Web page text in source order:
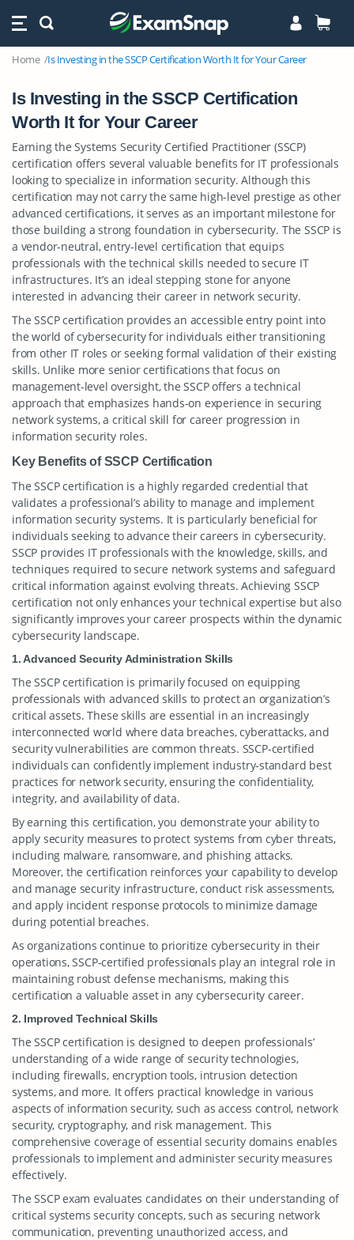
Home Is Investing in the SSCP Certification Worth It for Your Career
Is Investing in the SSCP Certification
Worth It for Your Career
Earning the Systems Security Certified Practitioner (SSCP)
certification offers several valuable benefits for IT professionals
looking to specialize in information security. Although this
certification may not carry the same high-level prestige as other
advanced certifications, it serves as an important milestone for
those building a strong foundation in cybersecurity. The SSCP is
a vendor-neutral, entry-level certification that equips
professionals with the technical skills needed to secure IT
infrastructures. It’s an ideal stepping stone for anyone
interested in advancing their career in network security.
The SSCP certification provides an accessible entry point into
the world of cybersecurity for individuals either transitioning
from other IT roles or seeking formal validation of their existing
skills. Unlike more senior certifications that focus on
management-level oversight, the SSCP offers a technical
approach that emphasizes hands-on experience in securing
network systems, a critical skill for career progression in
information security roles.
Key Benefits of SSCP Certification
The SSCP certification is a highly regarded credential that
validates a professional’s ability to manage and implement
information security systems. It is particularly beneficial for
individuals seeking to advance their careers in cybersecurity.
SSCP provides IT professionals with the knowledge, skills, and
techniques required to secure network systems and safeguard
critical information against evolving threats. Achieving SSCP
certification not only enhances your technical expertise but also
significantly improves your career prospects within the dynamic
cybersecurity landscape.
1. Advanced Security Administration Skills
The SSCP certification is primarily focused on equipping
professionals with advanced skills to protect an organization’s
critical assets. These skills are essential in an increasingly
interconnected world where data breaches, cyberattacks, and
security vulnerabilities are common threats. SSCP-certified
individuals can confidently implement industry-standard best
practices for network security, ensuring the confidentiality,
integrity, and availability of data.
By earning this certification, you demonstrate your ability to
apply security measures to protect systems from cyber threats,
including malware, ransomware, and phishing attacks.
Moreover, the certification reinforces your capability to develop
and manage security infrastructure, conduct risk assessments,
and apply incident response protocols to minimize damage
during potential breaches.
As organizations continue to prioritize cybersecurity in their
operations, SSCP-certified professionals play an integral role in
maintaining robust defense mechanisms, making this
certification a valuable asset in any cybersecurity career.
2. Improved Technical Skills
The SSCP certification is designed to deepen professionals’
understanding of a wide range of security technologies,
including firewalls, encryption tools, intrusion detection
systems, and more. It offers practical knowledge in various
aspects of information security, such as access control, network
security, cryptography, and risk management. This
comprehensive coverage of essential security domains enables
professionals to implement and administer security measures
effectively.
The SSCP exam evaluates candidates on their understanding of
critical systems security concepts, such as securing network
communication, preventing unauthorized access, and